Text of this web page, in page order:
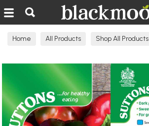
Blackmoor Nurseries
Home All Products Shop All Products